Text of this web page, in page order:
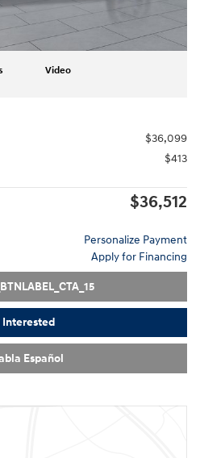
Video
$36,099
$413
$36,512
Personalize Payment
Apply for Financing
Interested
Español